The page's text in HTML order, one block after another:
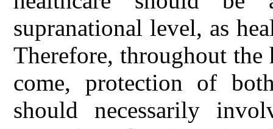
supranational level, as
Therefore, throughout
come, protection of
should necessarily